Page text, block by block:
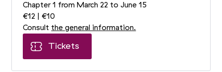
Chapter 1 from March 22 to June 15
€12 | €10
Consult the general information.
Tickets